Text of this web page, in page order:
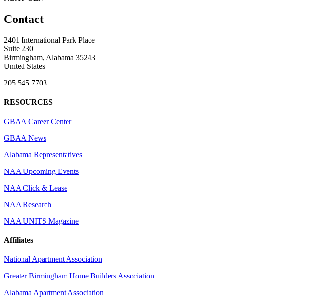
Contact
2401 International Park Place
Suite 230
Birmingham, Alabama 35243
United States
205.545.7703
RESOURCES
GBAA Career Center
GBAA News
Alabama Representatives
NAA Upcoming Events
NAA Click & Lease
NAA Research
NAA UNITS Magazine
Affiliates
National Apartment Association
Greater Birmingham Home Builders Association
Alabama Apartment Association